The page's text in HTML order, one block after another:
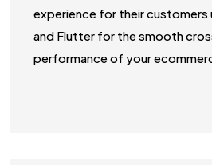
experience for their customers
and Flutter for the smooth
performance of your